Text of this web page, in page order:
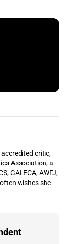
accredited critic,
Association, a
GALECA, AWFJ,
wishes she